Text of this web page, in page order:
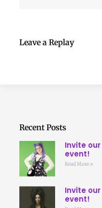
Leave a Replay
Recent Posts
Invite
event!
Read More »
Invite
event!